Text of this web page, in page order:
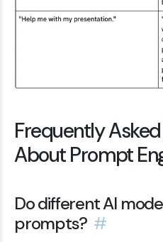
Frequently
About Prompt
Do different AI
prompts? #